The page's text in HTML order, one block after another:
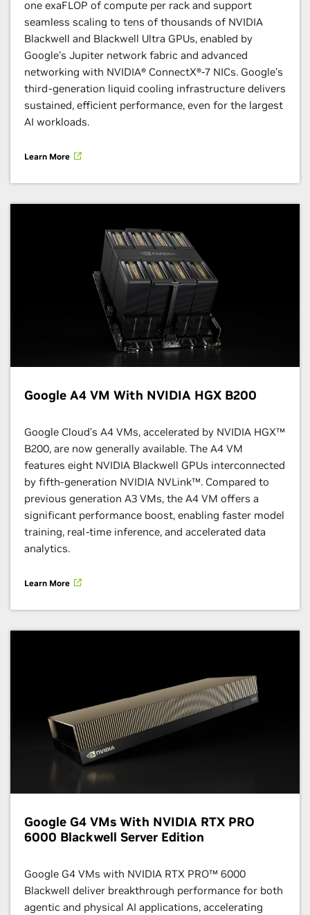
one exaFLOP of compute per rack and support
seamless scaling to tens of thousands of NVIDIA
Blackwell and Blackwell Ultra GPUs, enabled by
Google’s Jupiter network fabric and advanced
networking with NVIDIA® ConnectX®-7 NICs. Google’s
third-generation liquid cooling infrastructure delivers
sustained, efficient performance, even for the largest
AI workloads.
Learn More
Google A4 VM With NVIDIA HGX B200
Google Cloud’s A4 VMs, accelerated by NVIDIA HGX™
B200, are now generally available. The A4 VM
features eight NVIDIA Blackwell GPUs interconnected
by fifth-generation NVIDIA NVLink™. Compared to
previous generation A3 VMs, the A4 VM offers a
significant performance boost, enabling faster model
training, real-time inference, and accelerated data
analytics.
Learn More
Google G4 VMs With NVIDIA RTX PRO
6000 Blackwell Server Edition
Google G4 VMs with NVIDIA RTX PRO™ 6000
Blackwell deliver breakthrough performance for both
agentic and physical AI applications, accelerating